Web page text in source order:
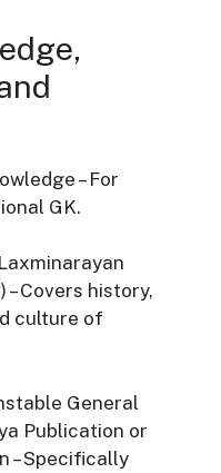
– For
GK.
– Covers history,
culture of
General
Publication or
– Specifically